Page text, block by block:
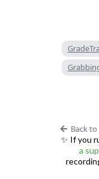
Back
✨ If you
a